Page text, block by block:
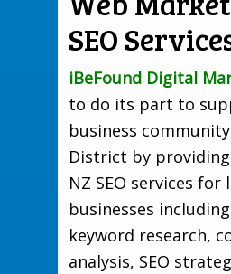
SEO
iBeFound Digital
to do its part to
business
District by
NZ SEO services for
businesses
keyword research,
analysis, SEO